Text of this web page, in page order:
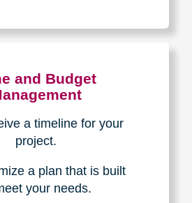
and Budget
a timeline for your
project.
a plan that is built
your needs.